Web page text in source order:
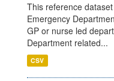
This reference
Emergency
GP or nurse led
Department related...
CSV